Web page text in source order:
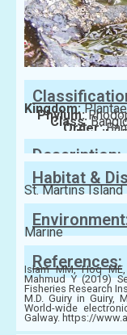
Kingdom:Plantae
Phylum:
Class:
Order:
Family:
Description:
Habitat &
St. Martins Island
Marine
References:
Islam MM, Hoq
Mahmud Y (2019)
Fisheries Research
M.D. Guiry in Guiry,
World-wide
Galway. https://